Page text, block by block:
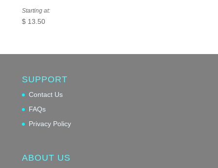
Starting at:
$13.50
SUPPORT
Contact Us
FAQs
Privacy Policy
ABOUT US